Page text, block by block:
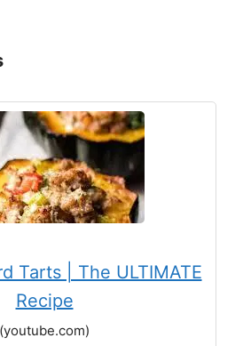
Tarts | The ULTIMATE
Recipe
(youtube.com)